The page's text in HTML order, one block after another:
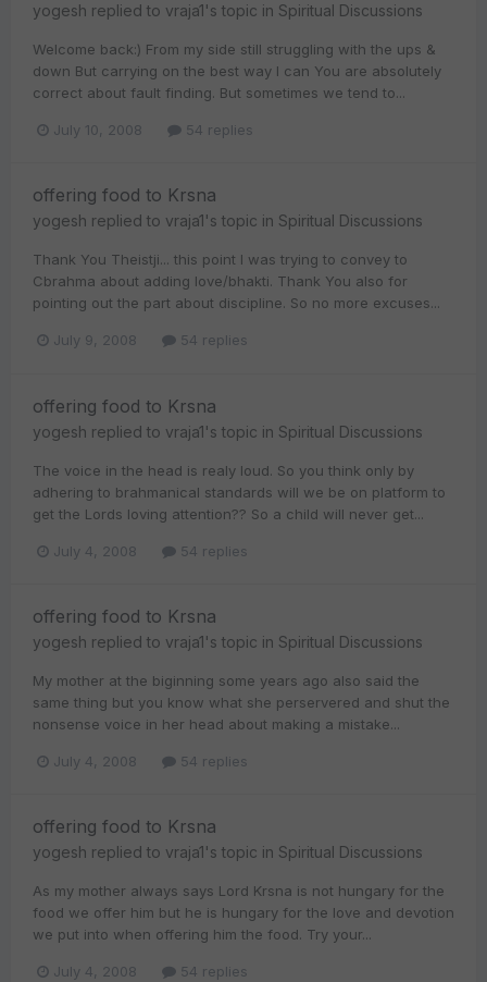
yogesh replied to vraja1's topic in Spiritual Discussions
Welcome back:) From my side still struggling with the ups &
down But carrying on the best way I can You are absolutely
correct about fault finding. But sometimes we tend to...
July 10, 2008 54 replies
offering food to Krsna
yogesh replied to vraja1's topic in Spiritual Discussions
Thank You Theistji... this point I was trying to convey to
Cbrahma about adding love/bhakti. Thank You also for
pointing out the part about discipline. So no more excuses...
July 9, 2008 54 replies
offering food to Krsna
yogesh replied to vraja1's topic in Spiritual Discussions
The voice in the head is realy loud. So you think only by
adhering to brahmanical standards will we be on platform to
get the Lords loving attention?? So a child will never get...
July 4, 2008 54 replies
offering food to Krsna
yogesh replied to vraja1's topic in Spiritual Discussions
My mother at the biginning some years ago also said the
same thing but you know what she perservered and shut the
nonsense voice in her head about making a mistake...
July 4, 2008 54 replies
offering food to Krsna
yogesh replied to vraja1's topic in Spiritual Discussions
As my mother always says Lord Krsna is not hungary for the
food we offer him but he is hungary for the love and devotion
we put into when offering him the food. Try your...
July 4, 2008 54 replies